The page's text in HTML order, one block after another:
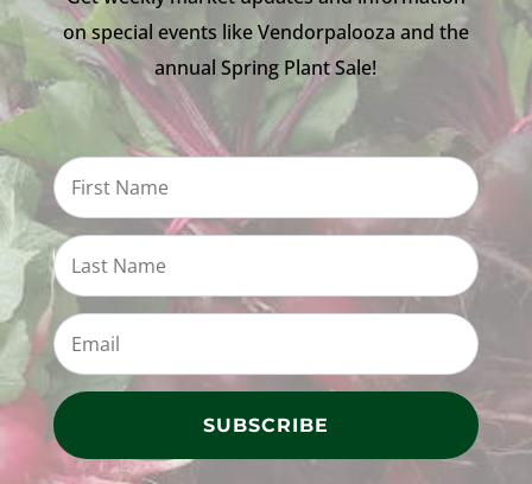
on special events like Vendorpalooza and the
annual Spring Plant Sale!
SUBSCRIBE